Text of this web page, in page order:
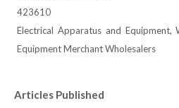
423610
Electrical Apparatus and Equipment,
Equipment Merchant Wholesalers
Articles Published